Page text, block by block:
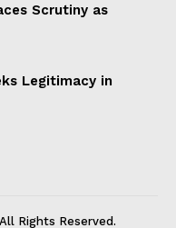
Scrutiny as
Legitimacy in
Rights Reserved.